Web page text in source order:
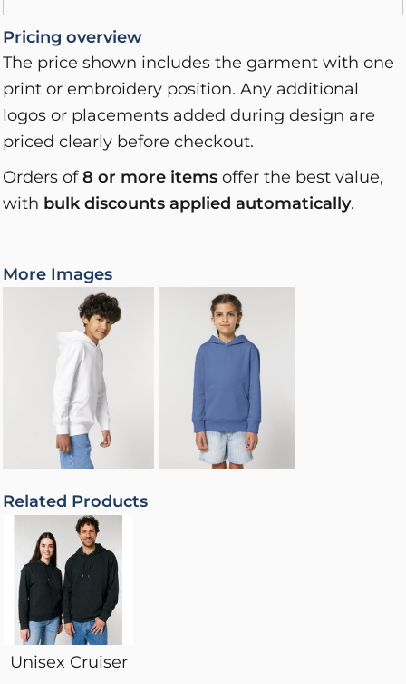
Pricing overview
The price shown includes the garment with one
print or embroidery position. Any additional
logos or placements added during design are
priced clearly before checkout.
Orders of8 or more items offer the best value,
with bulk discounts applied automatically.
More Images
Related Products
Unisex Cruiser